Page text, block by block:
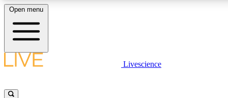
LIVE SCIENCE PLUS
Open menu
Livescience